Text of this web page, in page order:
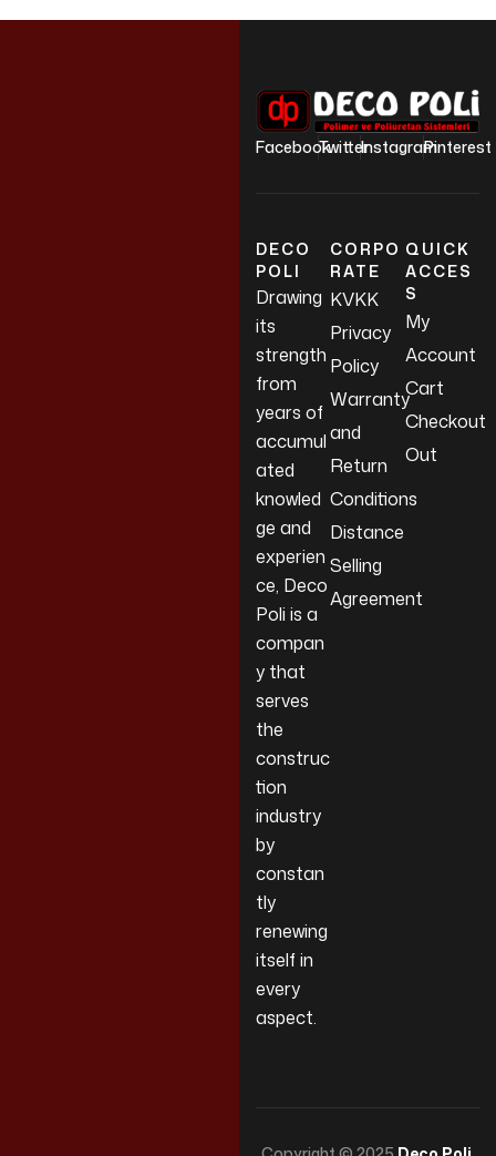
FacebookTwitterInstagramPinterest
DECO
POLI
Drawing
its
strength
from
years of
accumul
ated
knowled
ge and
experien
ce, Deco
Poli is a
compan
y that
serves
the
construc
tion
industry
by
constan
tly
renewing
itself in
every
aspect.
CORPO
RATE
KVKK
Privacy
Policy
Warranty
and
Return
Conditions
Distance
Selling
Agreement
QUICK
ACCES
S
My
Account
Cart
Checkout
Out